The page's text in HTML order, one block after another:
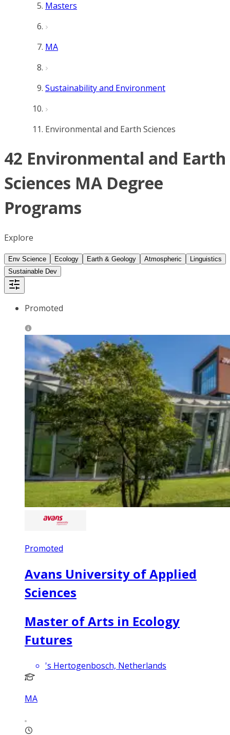
Masters
MA
Sustainability and Environment
Environmental and Earth Sciences
42 Environmental and Earth
Sciences MA Degree
Programs
Explore
Env Science Ecology Earth & Geology Atmospheric
Linguistics
Sustainable Dev
Promoted
Promoted
Avans University of Applied
Sciences
Master of Arts in Ecology
Futures
's Hertogenbosch, Netherlands
MA